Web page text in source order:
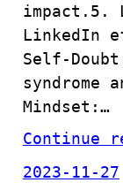
impact.5.
LinkedIn
Self-
syndrome
Mindset:…
Continue
2023-11-27